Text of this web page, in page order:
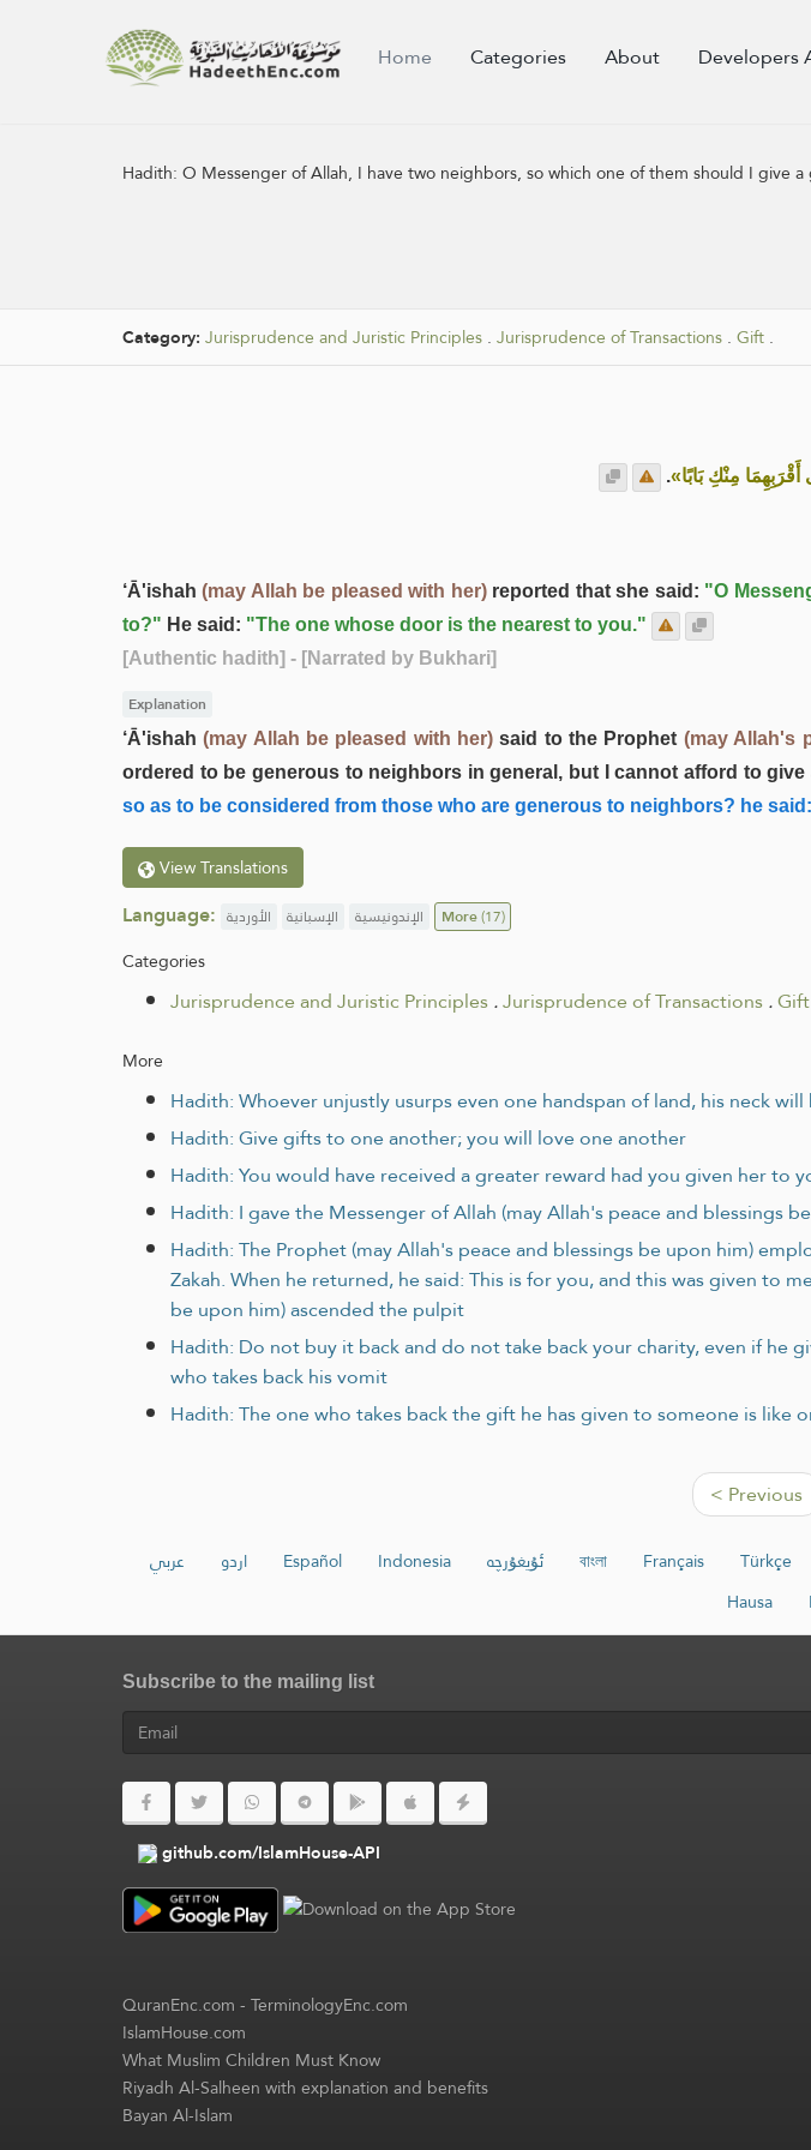
Home Categories About Developers
Hadith:O Messenger of Allah, I have two neighbors, so which one of them should I give
Category: Jurisprudence and Juristic Principles . Jurisprudence of Transactions . Gift .
أَقْرَبِهِمَا مِنْكِ بَابًا».
‘Ā'ishah(may Allah be pleased with her)reported that she said: "O
to?" He said: "The one whose door is the nearest to you."
[Authentic hadith] - [Narrated by Bukhari]
Explanation
‘Ā'ishah(may Allah be pleased with her) said to the Prophet (may Allah's
ordered to be generous to neighbors in general, but I cannot afford to
so as to be considered from those who are generous to neighbors? he said:
View Translations
Language: الأوردية الإسبانية الإندونيسية More(17)
Categories
Jurisprudence and Juristic Principles.Jurisprudence of Transactions.Gift
More
Hadith: Whoever unjustly usurps even one handspan of land, his neck
Hadith: Give gifts to one another; you will love one another
Hadith: You would have received a greater reward had you given her to
Hadith: I gave the Messenger of Allah (may Allah's peace and blessings
Hadith: The Prophet (may Allah's peace and blessings be upon him)
Zakah. When he returned, he said: This is for you, and this was given to
be upon him) ascended the pulpit
Hadith: Do not buy it back and do not take back your charity, even if
who takes back his vomit
Hadith: The one who takes back the gift he has given to someone is like
< Previous
عربي اردو Español Indonesia ئۇيغۇرچە বাংলা Français Türkçe
Hausa
Subscribe to the mailing list
github.com/IslamHouse-API
QuranEnc.com-TerminologyEnc.com
IslamHouse.com
What Muslim Children Must Know
Riyadh Al-Salheen with explanation and benefits
Bayan Al-Islam